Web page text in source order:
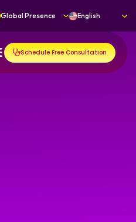
Global Presence English
Schedule Free Consultation